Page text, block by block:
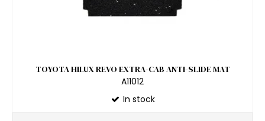
TOYOTA HILUX REVO EXTRA-CAB ANTI-SLIDE MAT
A11012
In stock